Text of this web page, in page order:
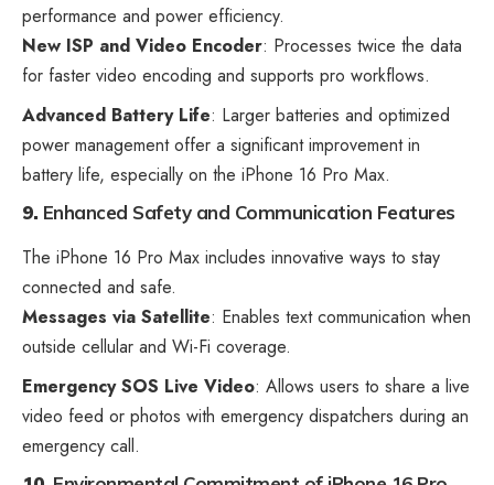
performance and power efficiency.
New ISP and Video Encoder: Processes twice the data
for faster video encoding and supports pro workflows.
Advanced Battery Life: Larger batteries and optimized
power management offer a significant improvement in
battery life, especially on the iPhone 16 Pro Max.
9. Enhanced Safety and Communication Features
The iPhone 16 Pro Max includes innovative ways to stay
connected and safe.
Messages via Satellite: Enables text communication when
outside cellular and Wi-Fi coverage.
Emergency SOS Live Video: Allows users to share a live
video feed or photos with emergency dispatchers during an
emergency call.